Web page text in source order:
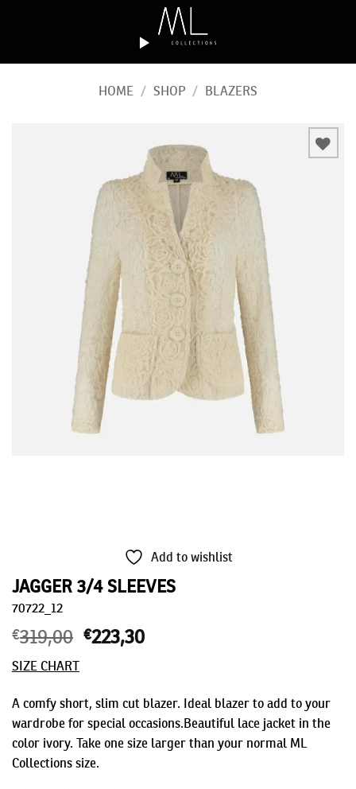
HOME / SHOP / BLAZERS
Add to wishlist
JAGGER 3/4 SLEEVES
70722_12
€319,00 Original
€319,00.
€223,30
€223,30.
SIZE CHART
A comfy short, slim cut blazer. Ideal blazer to add to your
wardrobe for special occasions.Beautiful lace jacket in the
color ivory. Take one size larger than your normal ML
Collections size.